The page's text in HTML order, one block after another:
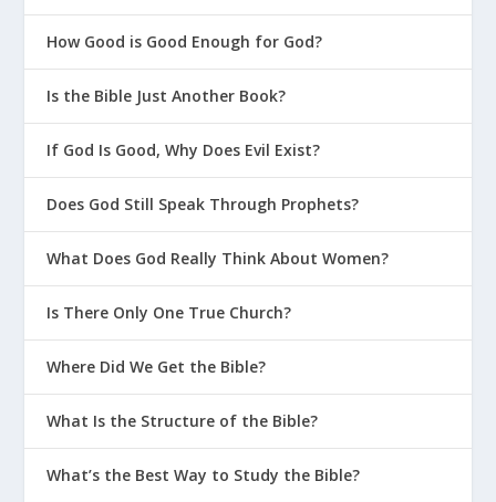
How Good is Good Enough for God?
Is the Bible Just Another Book?
If God Is Good, Why Does Evil Exist?
Does God Still Speak Through Prophets?
What Does God Really Think About Women?
Is There Only One True Church?
Where Did We Get the Bible?
What Is the Structure of the Bible?
What’s the Best Way to Study the Bible?